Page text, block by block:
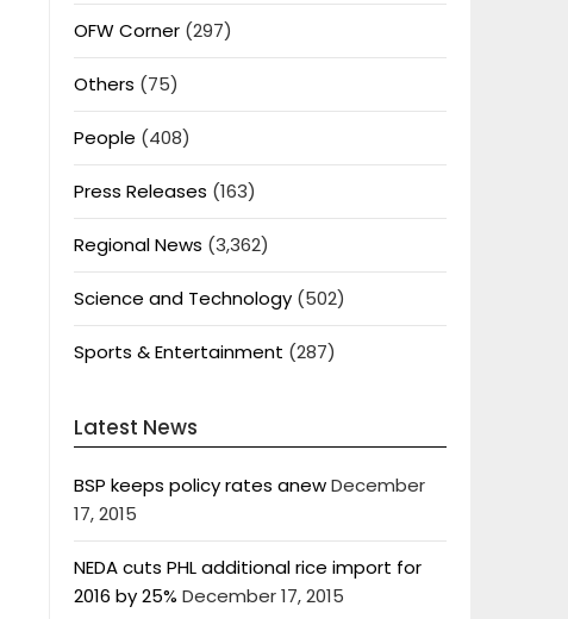
OFW Corner(297)
Others (75)
People (408)
Press Releases (163)
Regional News (3,362)
Science and Technology(502)
Sports & Entertainment (287)
Latest News
BSP keeps policy rates anewDecember
17, 2015
NEDA cuts PHL additional rice import for
2016 by 25% December 17, 2015